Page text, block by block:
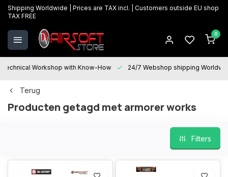
Shipping Worldwide | Prices are TAX incl. | Customers outside EU shop
TAX FREE
0
Technical Workshop with Know-How 24/7 Webshop shipping
Terug
Producten getagd met armorer works
Filters